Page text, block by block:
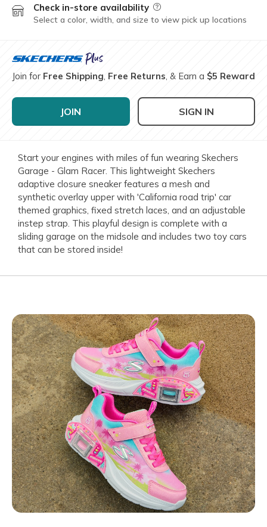
Check in-store availability Field Description
Select a color, width, and size to view pick up locations
Join for Free Shipping, Free Returns, & Earn a $5 Reward
JOIN SIGN IN
Start your engines with miles of fun wearing Skechers
Garage - Glam Racer. This lightweight Skechers
adaptive closure sneaker features a mesh and
synthetic overlay upper with 'California road trip' car
themed graphics, fixed stretch laces, and an adjustable
instep strap. This playful design is complete with a
sliding garage on the midsole and includes two toy cars
that can be stored inside!